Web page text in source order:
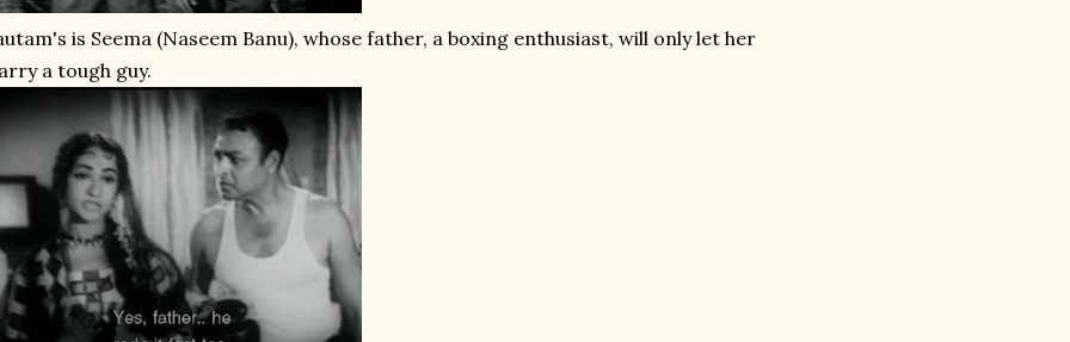
is Seema (Naseem Banu), whose father, a boxing enthusiast, will only let her
a tough guy.